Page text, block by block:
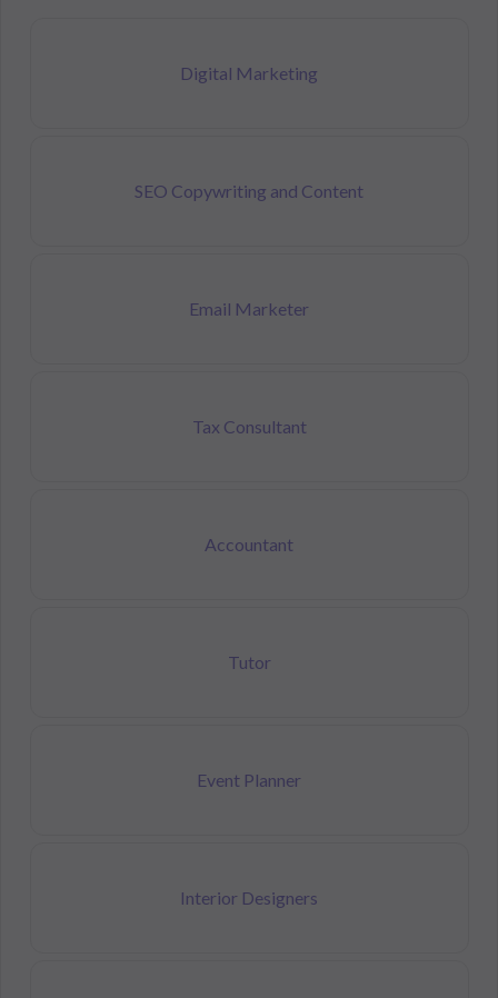
Digital Marketing
SEO Copywriting and Content
Email Marketer
Tax Consultant
Accountant
Tutor
Event Planner
Interior Designers